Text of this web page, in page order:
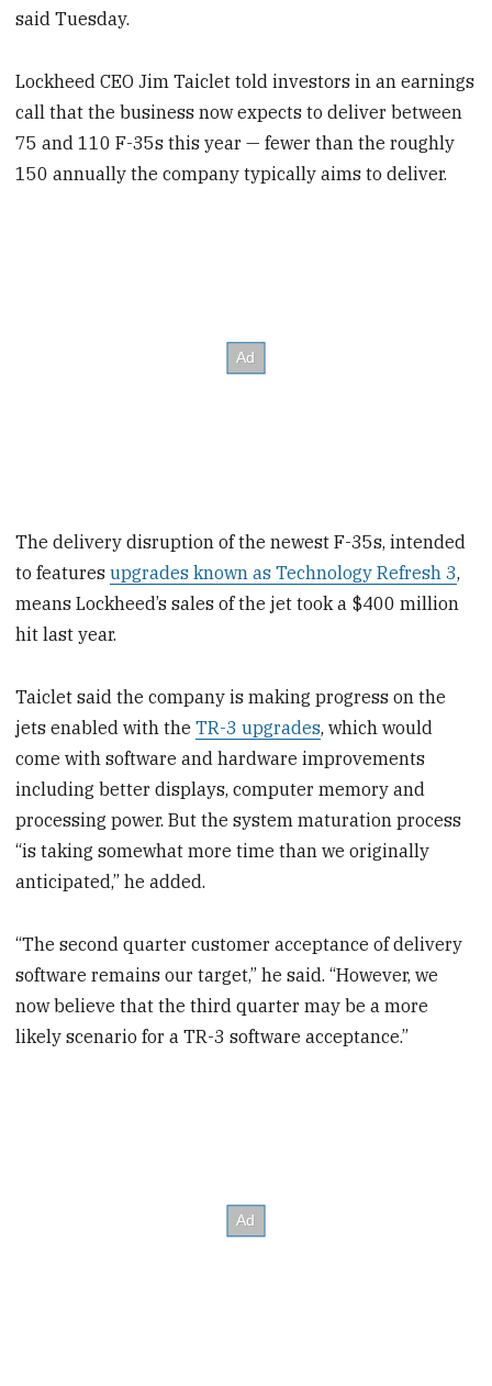
said Tuesday.
Lockheed CEO Jim Taiclet told investors in an earnings
call that the business now expects to deliver between
75 and 110 F-35s this year — fewer than the roughly
150 annually the company typically aims to deliver.
The delivery disruption of the newest F-35s, intended
to featuresupgrades known as Technology Refresh 3,
means Lockheed’s sales of the jet took a $400 million
hit last year.
Taiclet said the company is making progress on the
jets enabled with theTR-3 upgrades, which would
come with software and hardware improvements
including better displays, computer memory and
processing power. But the system maturation process
“is taking somewhat more time than we originally
anticipated,” he added.
“The second quarter customer acceptance of delivery
software remains our target,” he said. “However, we
now believe that the third quarter may be a more
likely scenario for a TR-3 software acceptance.”